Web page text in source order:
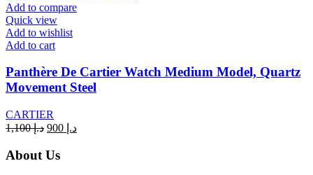
Add to compare
Quick view
Add to wishlist
Add to cart
Panthère De Cartier Watch Medium Model, Quartz
Movement Steel
CARTIER
د.إ1,100
Original
was:
د.إCurrent
About Us